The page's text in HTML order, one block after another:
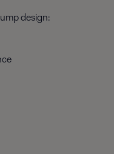
design: